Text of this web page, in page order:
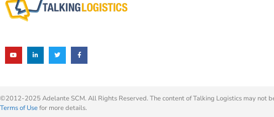
©2012-2025 Adelante SCM. All Rights Reserved. The content of Talking Logistics may
Terms of Usefor more details.